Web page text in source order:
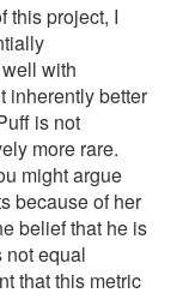
this project, I
with
inherently better
is not
more rare.
might argue
because of her
belief that he is
not equal
that this metric